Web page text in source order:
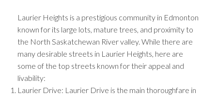
Laurier Heights is a prestigious community in Edmonton
known for its large lots, mature trees, and proximity to
the North Saskatchewan River valley. While there are
many desirable streets in Laurier Heights, here are
some of the top streets known for their appeal and
livability:
Laurier Drive: Laurier Drive is the main thoroughfare in